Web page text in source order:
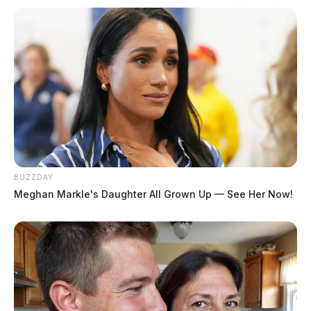
Case Number: PD-P2502388
Another traffic stop relating to speeding was carried
out at the intersection of Mill Street and Yoctangee
Parkway.
Warrant Served Through Municipal
Court Probation
Case Number: PD-P2502391
On May 7, a subject was arrested by Municipal Court
Probation due to an active warrant. The incident is
BUZZDAY
Meghan Markle's Daughter All Grown Up — See Her Now!